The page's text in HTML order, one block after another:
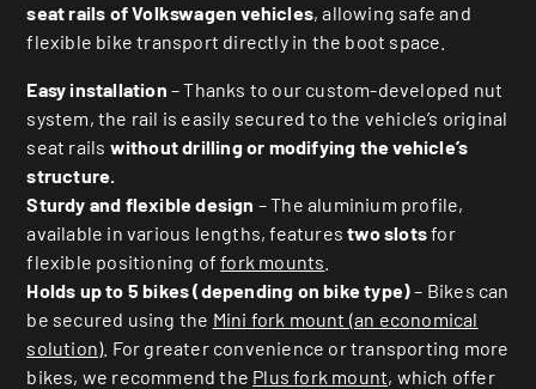
seat rails of Volkswagen vehicles, allowing safe and
flexible bike transport directly in the boot space.
Easy installation – Thanks to our custom-developed nut
system, the rail is easily secured to the vehicle’s original
seat rails without drilling or modifying the vehicle’s
structure.
Sturdy and flexible design – The aluminium profile,
available in various lengths, featurestwo slotsfor
flexible positioning offork mounts
Holds up to 5 bikes (depending on bike type)– Bikes can
be secured using the Mini fork mount (an economical
solution). For greater convenience or transporting more
bikes, we recommend the Plus fork mount, which offer